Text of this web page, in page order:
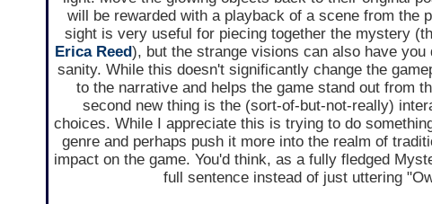
will be rewarded with a playback of a scene from the
sight is very useful for piecing together the mystery
Erica Reed), but the strange visions can also have you
sanity. While this doesn't significantly change the
to the narrative and helps the game stand out from
second new thing is the (sort-of-but-not-really)
choices. While I appreciate this is trying to do
genre and perhaps push it more into the realm of
impact on the game. You'd think, as a fully fledged
full sentence instead of just uttering